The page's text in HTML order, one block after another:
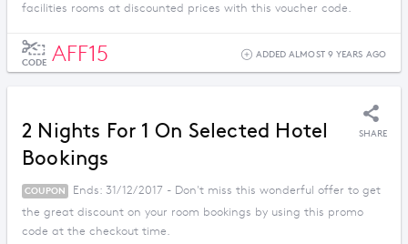
facilities rooms at discounted prices with this voucher code.
CODE AFF15 ADDED ALMOST 9 YEARS AGO
2 Nights For 1 On Selected Hotel
Bookings
SHARE
COUPON
Ends: 31/12/2017 - Don't miss this wonderful offer to get
the great discount on your room bookings by using this promo
code at the checkout time.